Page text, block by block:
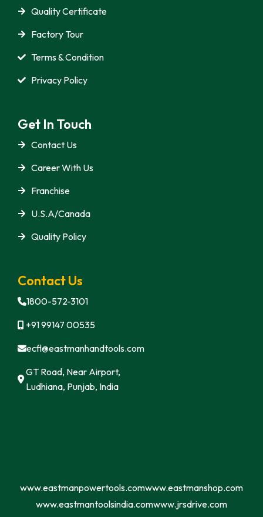
Quality Certificate
Factory Tour
Terms & Condition
Privacy Policy
Get In Touch
Contact Us
Career With Us
Franchise
U.S.A/Canada
Quality Policy
Contact Us
1800-572-3101
+91 99147 00535
ecfl@eastmanhandtools.com
GT Road, Near Airport,
Ludhiana, Punjab, India
www.eastmanpowertools.comwww.eastmanshop.com
www.eastmantoolsindia.comwww.jrsdrive.com